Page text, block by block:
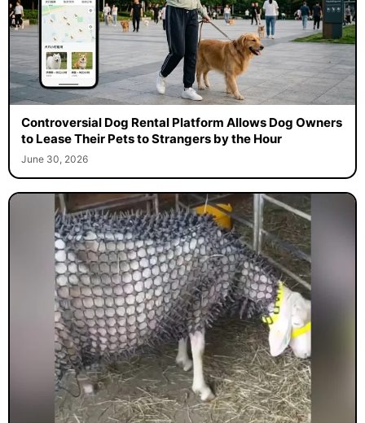
Controversial Dog Rental Platform Allows Dog Owners
to Lease Their Pets to Strangers by the Hour
June 30, 2026